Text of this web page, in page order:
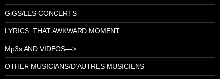
GiGS/LES CONCERTS
LYRICS: THAT AWKWARD MOMENT
Mp3s AND VIDEOS—>
OTHER MUSICIANS/D’AUTRES MUSICIENS